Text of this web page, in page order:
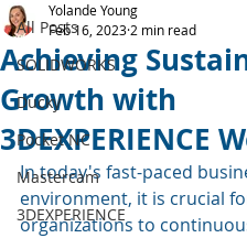
All Posts
SOLIDWORKS
Ducky
Pocket NC
Mastercam
3DEXPERIENCE
Achieving
Growth with
3DEXPERIENCE
Yolande Young
Feb 16, 2023 2 min read
In today's fast-paced
environment, it is crucial
organizations to